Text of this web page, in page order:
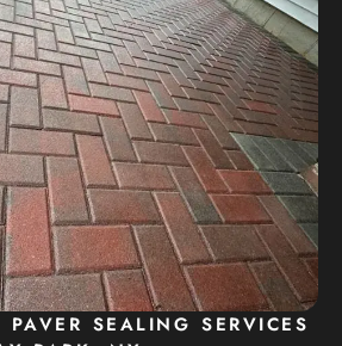
PAVER SEALING SERVICES